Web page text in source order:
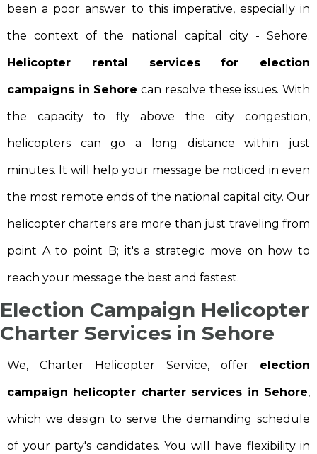
been a poor answer to this imperative, especially in
the context of the national capital city - Sehore.
Helicopter rental services for election
campaigns in Sehore can resolve these issues. With
the capacity to fly above the city congestion,
helicopters can go a long distance within just
minutes. It will help your message be noticed in even
the most remote ends of the national capital city. Our
helicopter charters are more than just traveling from
point A to point B; it's a strategic move on how to
reach your message the best and fastest.
Election Campaign Helicopter
Charter Services in Sehore
We, Charter Helicopter Service, offer election
campaign helicopter charter services in Sehore,
which we design to serve the demanding schedule
of your party's candidates. You will have flexibility in